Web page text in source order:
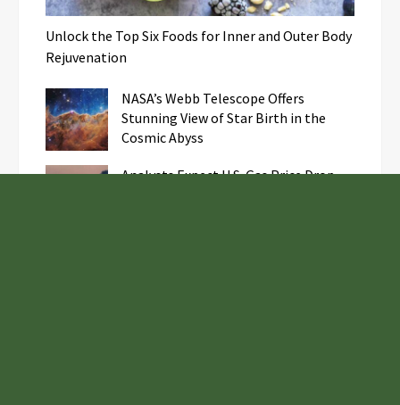
Unlock the Top Six Foods for Inner and Outer Body
Rejuvenation
NASA’s Webb Telescope Offers
Stunning View of Star Birth in the
Cosmic Abyss
Analysts Expect U.S. Gas Price Drop